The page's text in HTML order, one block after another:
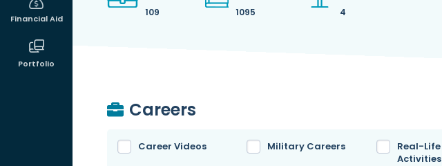
Financial Aid
Portfolio
109
1095
4
Careers
Career Videos Military Careers
Real-Life
Activities